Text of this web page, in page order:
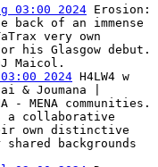
03:00 2024 Erosion:
of an immense
very own
his Glasgow debut.
Maicol.
2024 H4LW4 w
& Joumana |
- MENA communities.
a collaborative
own distinctive
backgrounds